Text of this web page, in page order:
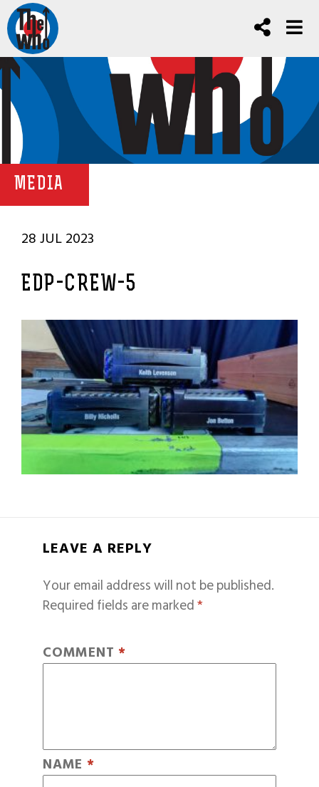
MEDIA
28 JUL 2023
EDP-CREW-5
LEAVE A REPLY
Your email address will not be published.
Required fields are marked*
COMMENT *
NAME *